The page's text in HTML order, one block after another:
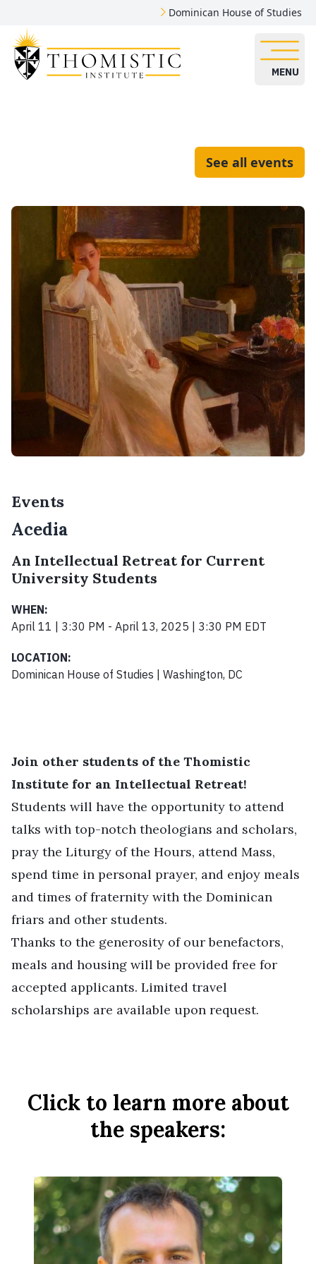
Dominican House of Studies
MENU
See all events
Events
Acedia
An Intellectual Retreat for Current
University Students
WHEN:
April 11 | 3:30 PM - April 13, 2025 | 3:30 PM EDT
LOCATION:
Dominican House of Studies | Washington, DC
Join other students of the Thomistic
Institute for an Intellectual Retreat!
Students will have the opportunity to attend
talks with top-notch theologians and scholars,
pray the Liturgy of the Hours, attend Mass,
spend time in personal prayer, and enjoy meals
and times of fraternity with the Dominican
friars and other students.
Thanks to the generosity of our benefactors,
meals and housing will be provided free for
accepted applicants. Limited travel
scholarships are available upon request.
Click to learn more about
the speakers: